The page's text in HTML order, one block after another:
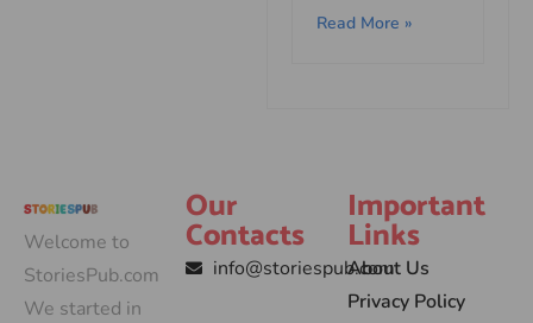
Read More »
Welcome to
StoriesPub.com
We started in
Our
Contacts
info@storiespub.com
Important
Links
About Us
Privacy Policy